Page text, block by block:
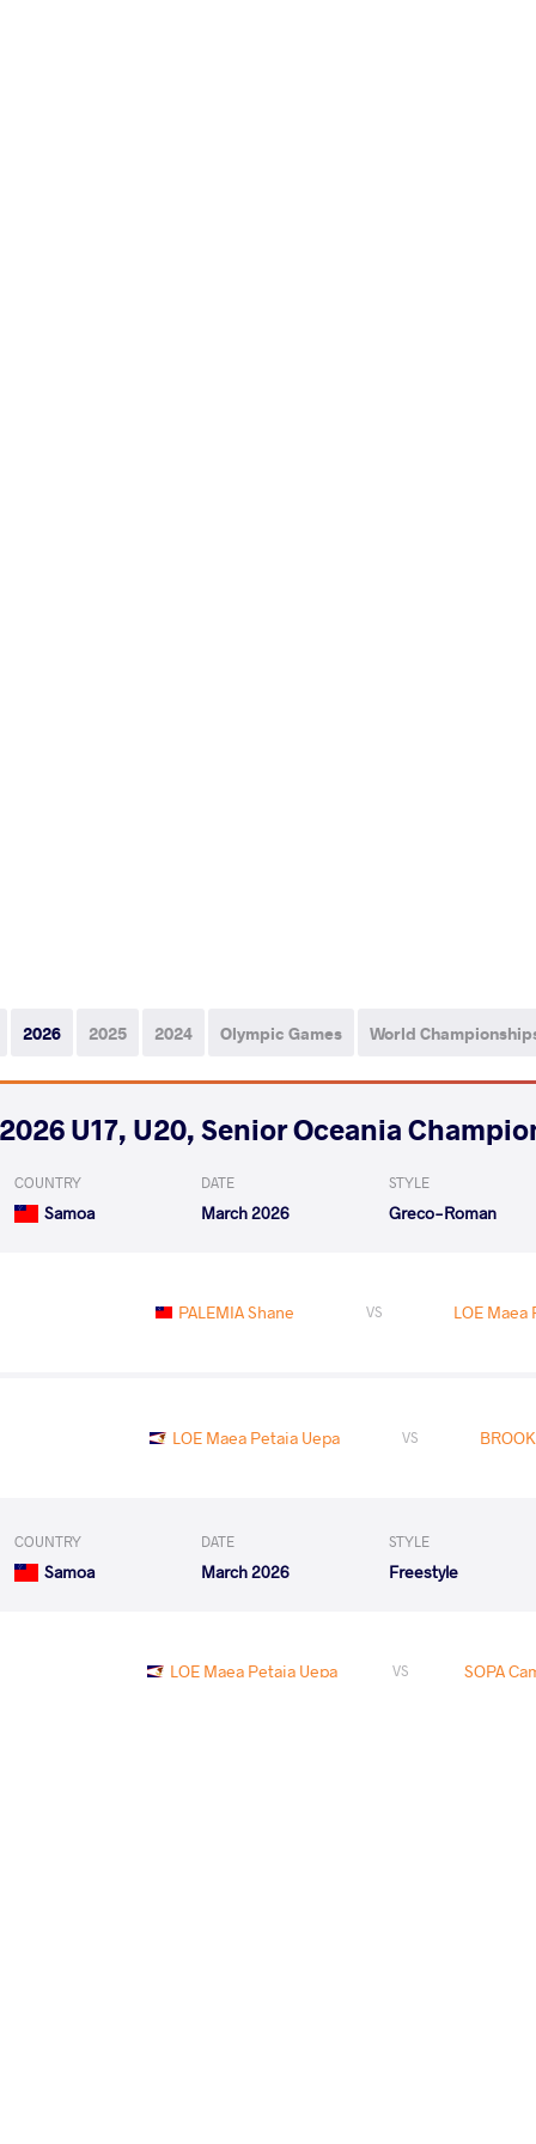
2026 2025 2024 Olympic Games World
2026 U17, U20, Senior Oceania
COUNTRY
Samoa
DATE
March 2026
STYLE
Greco-Roman
PALEMIA Shane VS LOE Maea
LOE Maea Petaia Uepa VS
COUNTRY
Samoa
DATE
March 2026
STYLE
Freestyle
LOE Maea Petaia Uepa VS SOPA